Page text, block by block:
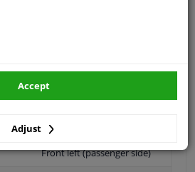
Front left (passenger side)
Adjust
Accept